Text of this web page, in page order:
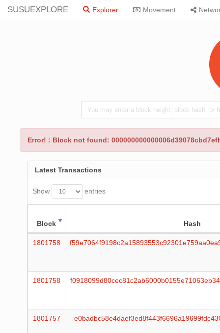
SUSUEXPLORE Explorer Movement
Error! : Block not found:
Latest Transactions
Show entries
Block Hash
1801758
1801758
1801757